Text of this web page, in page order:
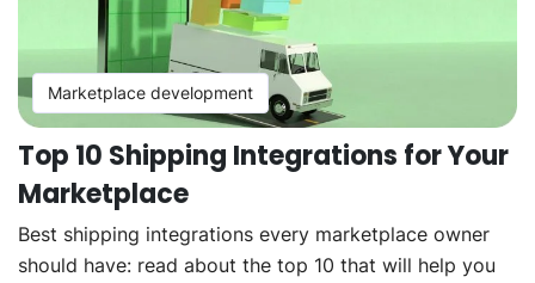
Marketplace development
Top 10 Shipping Integrations for Your
Marketplace
Best shipping integrations every marketplace owner
should have: read about the top 10 that will help you